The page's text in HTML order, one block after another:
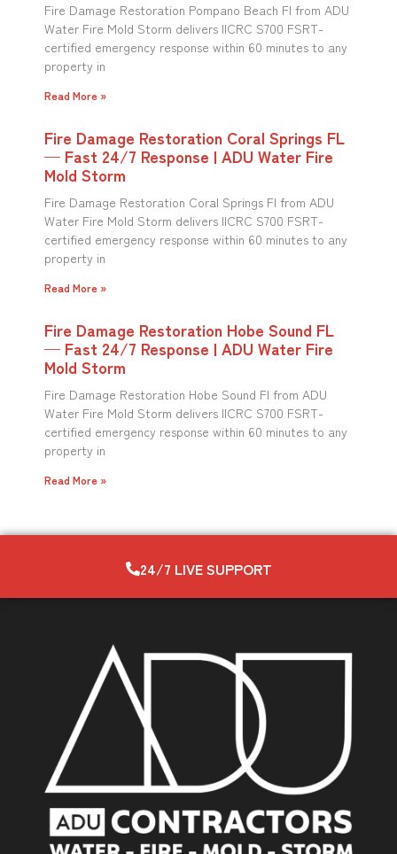
Fire Damage Restoration Pompano Beach Fl from ADU
Water Fire Mold Storm delivers IICRC S700 FSRT-
certified emergency response within 60 minutes to any
property in
Read More »
Fire Damage Restoration Coral Springs FL
— Fast 24/7 Response | ADU Water Fire
Mold Storm
Fire Damage Restoration Coral Springs Fl from ADU
Water Fire Mold Storm delivers IICRC S700 FSRT-
certified emergency response within 60 minutes to any
property in
Read More »
Fire Damage Restoration Hobe Sound FL
— Fast 24/7 Response | ADU Water Fire
Mold Storm
Fire Damage Restoration Hobe Sound Fl from ADU
Water Fire Mold Storm delivers IICRC S700 FSRT-
certified emergency response within 60 minutes to any
property in
Read More »
24/7 LIVE SUPPORT